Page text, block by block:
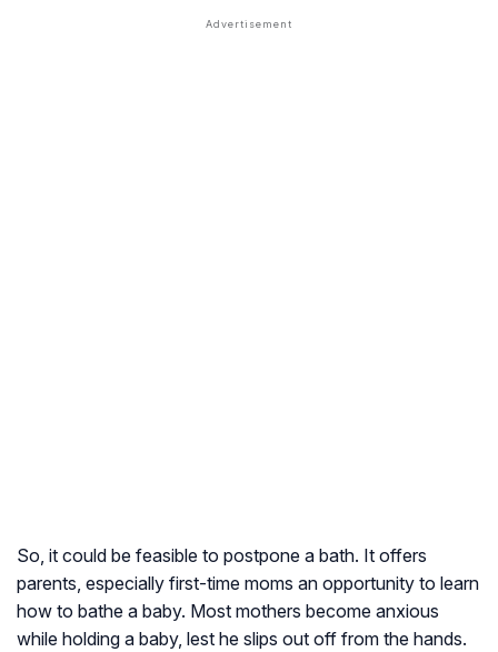
So, it could be feasible to postpone a bath. It offers
parents, especially first-time moms an opportunity to learn
how to bathe a baby. Most mothers become anxious
while holding a baby, lest he slips out off from the hands.